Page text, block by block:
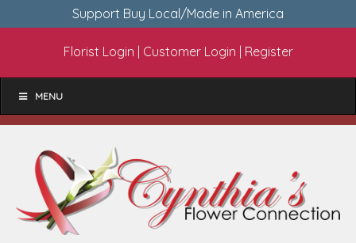
Support Buy Local/Made in America
Florist Login Customer Login Register
MENU